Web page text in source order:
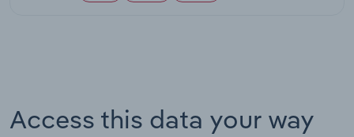
Access this data your way